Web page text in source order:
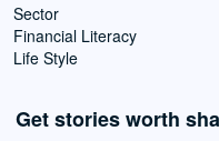
Sector
Financial Literacy
Life Style
Get stories worth